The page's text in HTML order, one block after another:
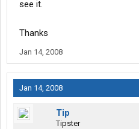
see it.
Thanks
Jan 14, 2008
Jan 14, 2008
Tip
Tipster